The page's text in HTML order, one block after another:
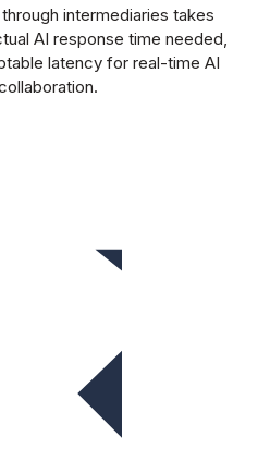
intermediaries takes
AI response time needed,
latency for real-time AI